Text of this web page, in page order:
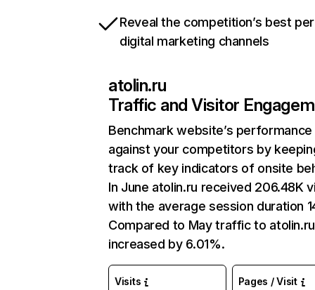
Reveal the competition’s best
digital marketing channels
atolin.ru
Traffic and Visitor
Benchmark website’s performance
against your competitors by
track of key indicators of onsite
In June atolin.ru received 206.48K
with the average session duration
Compared to May traffic to
increased by 6.01%.
Visits Pages / Visit